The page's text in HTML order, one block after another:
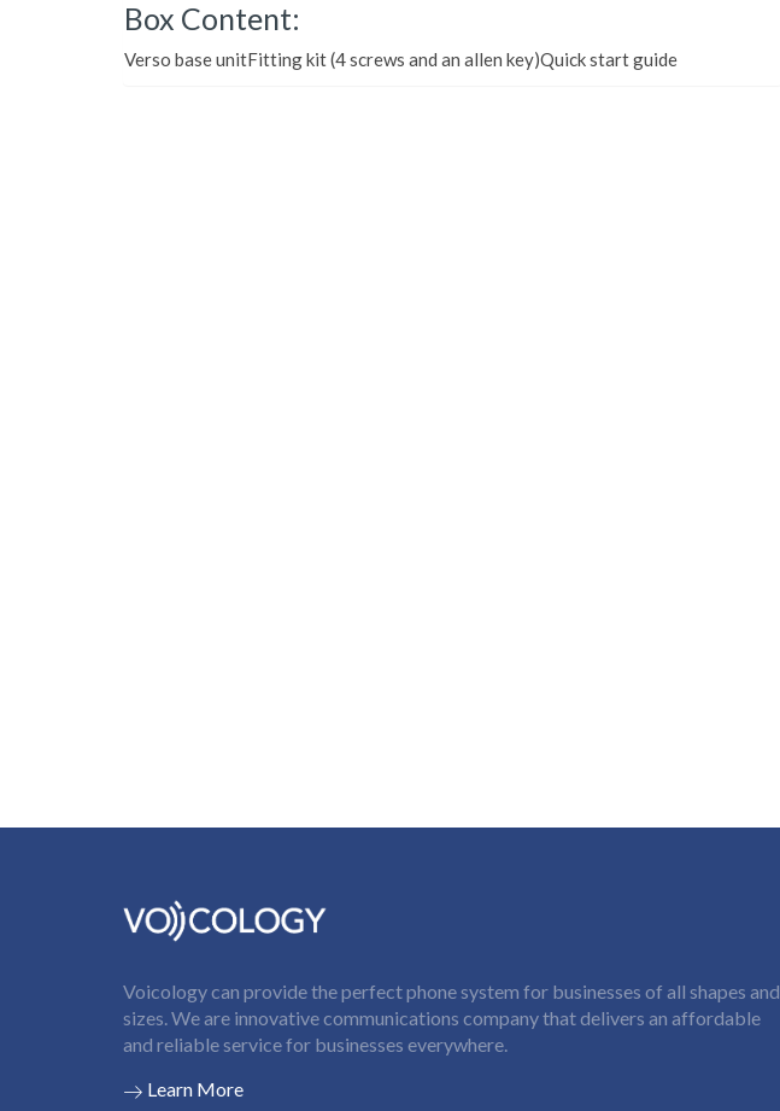
Box Content:
Verso base unitFitting kit (4 screws and an allen key)Quick start guide
Voicology can provide the perfect phone system for businesses of all shapes and
sizes. We are innovative communications company that delivers an affordable
and reliable service for businesses everywhere.
Learn More